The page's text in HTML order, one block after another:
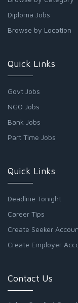
Diploma Jobs
Browse by Location
Quick Links
Govt Jobs
NGO Jobs
Bank Jobs
Part Time Jobs
Quick Links
Deadline Tonight
Career Tips
Create Seeker
Create Employer
Contact Us